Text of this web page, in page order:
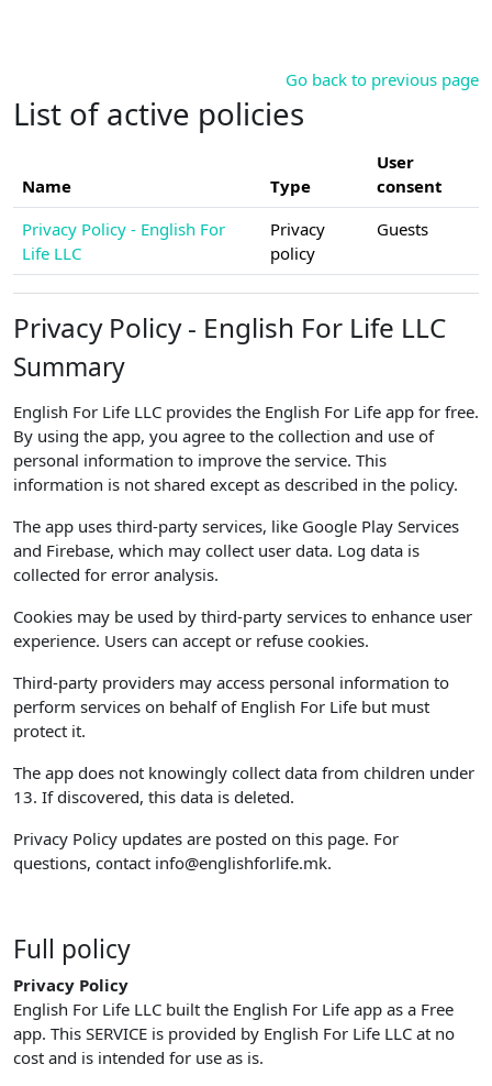
Go back to previous page
List of active policies
Name Type
User
consent
Privacy Policy - English For
Life LLC
Privacy
policy
Guests
Privacy Policy - English For Life LLC
Summary
English For Life LLC provides the English For Life app for free.
By using the app, you agree to the collection and use of
personal information to improve the service. This
information is not shared except as described in the policy.
The app uses third-party services, like Google Play Services
and Firebase, which may collect user data. Log data is
collected for error analysis.
Cookies may be used by third-party services to enhance user
experience. Users can accept or refuse cookies.
Third-party providers may access personal information to
perform services on behalf of English For Life but must
protect it.
The app does not knowingly collect data from children under
13. If discovered, this data is deleted.
Privacy Policy updates are posted on this page. For
questions, contact info@englishforlife.mk.
Full policy
Privacy Policy
English For Life LLC built the English For Life app as a Free
app. This SERVICE is provided by English For Life LLC at no
cost and is intended for use as is.